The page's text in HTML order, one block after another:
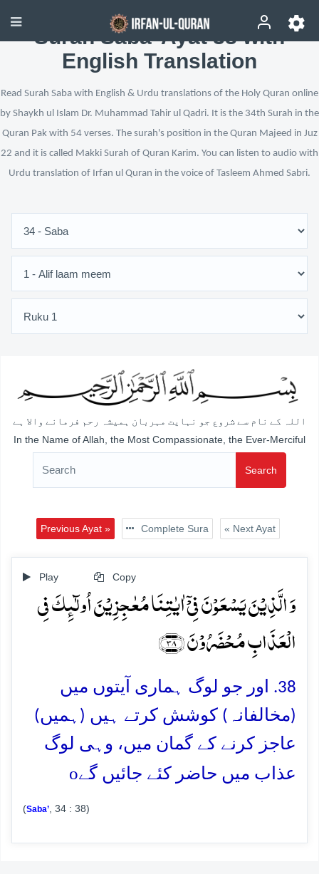
Surah Saba’ Ayat 38 with
English Translation
Read Surah Saba with English & Urdu translations of the Holy Quran online
by Shaykh ul Islam Dr. Muhammad Tahir ul Qadri. It is the 34th Surah in the
Quran Pak with 54 verses. The surah's position in the Quran Majeed in Juz
22 and it is called Makki Surah of Quran Karim. You can listen to audio with
Urdu translation of Irfan ul Quran in the voice of Tasleem Ahmed Sabri.
اللہ کے نام سے شروع جو نہایت مہربان ہمیشہ رحم فرمانے والا ہے
In the Name of Allah, the Most Compassionate, the Ever-Merciful
Search
Previous Ayat » Complete Sura « Next Ayat
Play Copy
وَ الَّذِیۡنَ یَسۡعَوۡنَ فِیۡۤ اٰیٰتِنَا مُعٰجِزِیۡنَ اُولٰٓئِکَ فِی
الۡعَذَابِ مُحۡضَرُوۡنَ ﴿۳۸﴾
38. اور جو لوگ ہماری آیتوں میں
(مخالفانہ) کوشش کرتے ہیں (ہمیں)
عاجز کرنے کے گمان میں، وہی لوگ
عذاب میں حاضر کئے جائیں گےo
(Saba’ , 34 : 38)